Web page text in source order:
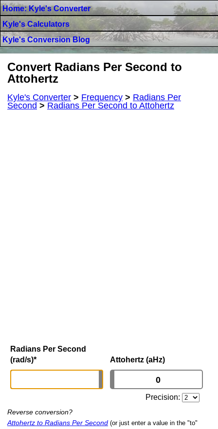
Home: Kyle's Converter
Kyle's Calculators
Kyle's Conversion Blog
Convert Radians Per Second to
Attohertz
Kyle's Converter > Frequency > Radians Per
Second > Radians Per Second to Attohertz
Radians Per Second
(rad/s)* Attohertz (aHz)
Precision:
Reverse conversion?
Attohertz to Radians Per Second (or just enter a value in the "to"